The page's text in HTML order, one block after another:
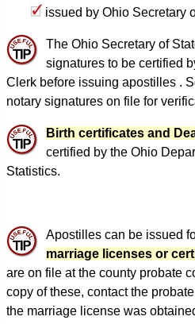
issued by Ohio Secretary
The Ohio Secretary of
signatures to be certified
Clerk before issuing apostilles .
notary signatures on file for
Birth certificates and
certified by the Ohio
Statistics.
Apostilles can be issued
marriage licenses or
are on file at the county probate
copy of these, contact the
the marriage license was